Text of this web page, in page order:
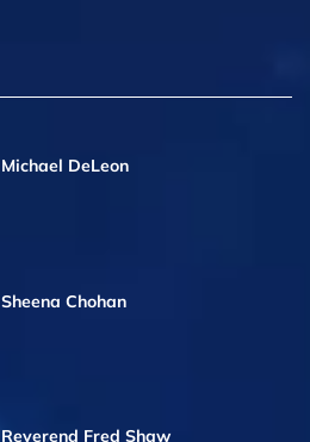
Michael DeLeon
Sheena Chohan
Reverend Fred Shaw